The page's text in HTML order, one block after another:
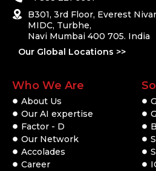
B301, 3rd Floor, Everest
MIDC, Turbhe,
Navi Mumbai 400 705. India
Our Global Locations >>
Who We Are
About Us
Our AI expertise
Factor - D
Our Network
Accolades
Career